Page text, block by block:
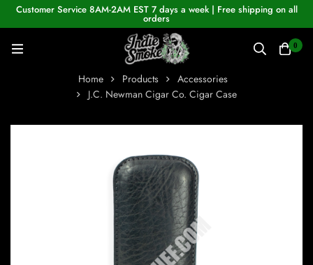
Customer Service 8AM-2AM EST 7 days a week | Free shipping on all
orders
0
Home Products
Accessories
J.C. Newman Cigar Co. Cigar Case